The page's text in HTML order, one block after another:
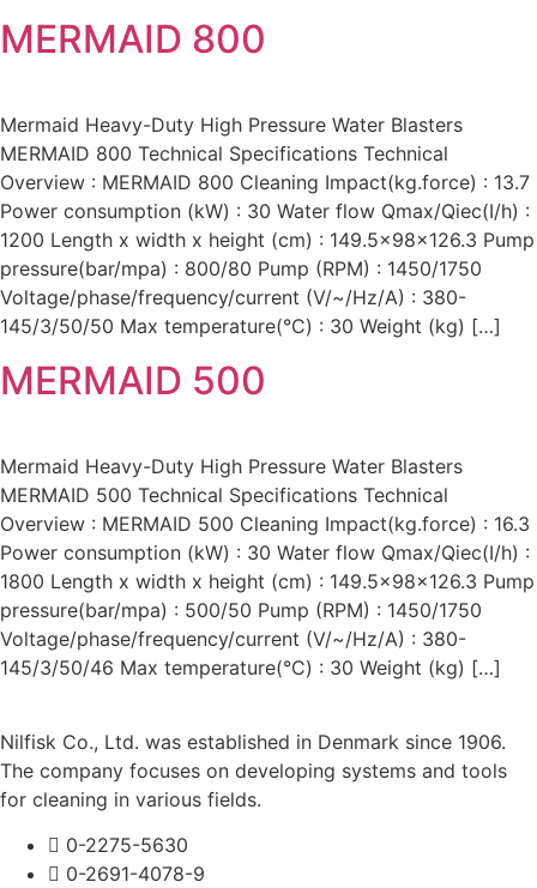
MERMAID 800
Mermaid Heavy-Duty High Pressure Water Blasters
MERMAID 800 Technical Specifications Technical
Overview : MERMAID 800 Cleaning Impact(kg.force) : 13.7
Power consumption (kW) : 30 Water flow Qmax/Qiec(I/h) :
1200 Length x width x height (cm) : 149.5x98x126.3 Pump
pressure(bar/mpa) : 800/80 Pump (RPM) : 1450/1750
Voltage/phase/frequency/current (V/~/Hz/A) : 380-
145/3/50/50 Max temperature(°C) : 30 Weight (kg) […]
MERMAID 500
Mermaid Heavy-Duty High Pressure Water Blasters
MERMAID 500 Technical Specifications Technical
Overview : MERMAID 500 Cleaning Impact(kg.force) : 16.3
Power consumption (kW) : 30 Water flow Qmax/Qiec(I/h) :
1800 Length x width x height (cm) : 149.5x98x126.3 Pump
pressure(bar/mpa) : 500/50 Pump (RPM) : 1450/1750
Voltage/phase/frequency/current (V/~/Hz/A) : 380-
145/3/50/46 Max temperature(°C) : 30 Weight (kg) […]
Nilfisk Co., Ltd. was established in Denmark since 1906.
The company focuses on developing systems and tools
for cleaning in various fields.
0-2275-5630
0-2691-4078-9